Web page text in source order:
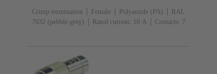
Crimp termination Female Polyamide (PA)
RAL
7032 (pebble grey)
Rated current: ‌10 A Contacts: 7